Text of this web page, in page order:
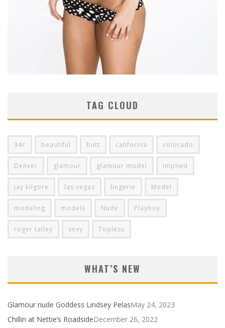
TAG CLOUD
34c beautiful butt california colorado
Denver glamour glamour model implied
jay kilgore las vegas lingerie Model
modeling models Nude Playboy
roger talley sexy Topless
WHAT’S NEW
Glamour nude Goddess Lindsey PelasMay 24, 2023
Chillin at Nettie’s RoadsideDecember 26, 2022